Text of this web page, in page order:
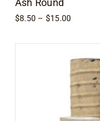
Ash Round
$8.50 – $15.00
through
$15.00